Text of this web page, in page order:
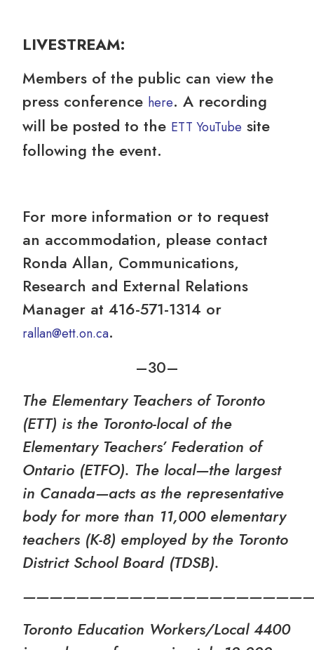
LIVESTREAM:
Members of the public can view the
press conference here. A recording
will be posted to the ETT YouTube site
following the event.
For more information or to request
an accommodation, please contact
Ronda Allan, Communications,
Research and External Relations
Manager at 416-571-1314 or
rallan@ett.on.ca.
–30­–
The Elementary Teachers of Toronto
(ETT) is the Toronto-local of the
Elementary Teachers’ Federation of
Ontario (ETFO). The local—the largest
in Canada—acts as the representative
body for more than 11,000 elementary
teachers (K-8) employed by the Toronto
District School Board (TDSB).
Toronto Education Workers/Local 4400